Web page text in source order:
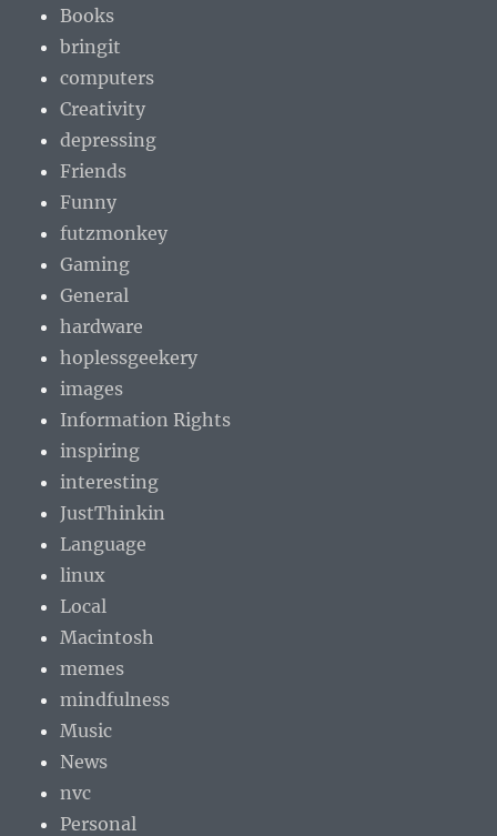
Books
bringit
computers
Creativity
depressing
Friends
Funny
futzmonkey
Gaming
General
hardware
hoplessgeekery
images
Information Rights
inspiring
interesting
JustThinkin
Language
linux
Local
Macintosh
memes
mindfulness
Music
News
nvc
Personal